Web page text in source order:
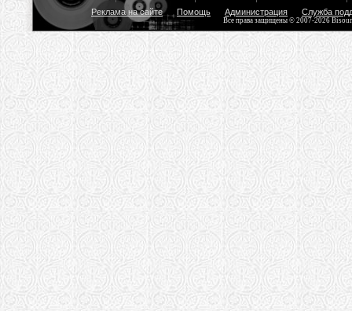
Реклама на сайте Помощь Администрация Служба
Все права защищены © 2007-2026